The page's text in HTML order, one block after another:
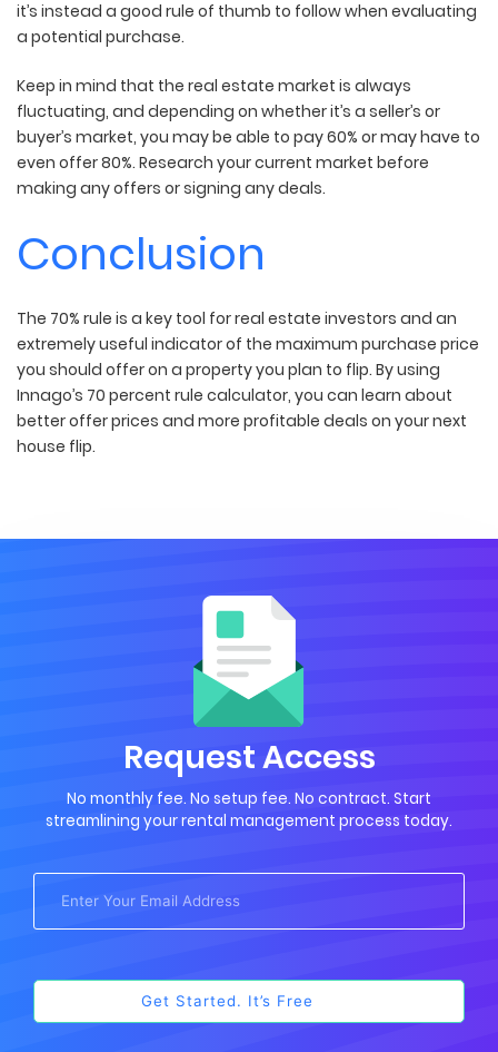
it’s instead a good rule of thumb to follow when evaluating
a potential purchase.
Keep in mind that the real estate market is always
fluctuating, and depending on whether it’s a seller’s or
buyer’s market, you may be able to pay 60% or may have to
even offer 80%. Research your current market before
making any offers or signing any deals.
Conclusion
The 70% rule is a key tool for real estate investors and an
extremely useful indicator of the maximum purchase price
you should offer on a property you plan to flip. By using
Innago’s 70 percent rule calculator, you can learn about
better offer prices and more profitable deals on your next
house flip.
Request Access
No monthly fee. No setup fee. No contract. Start
streamlining your rental management process today.